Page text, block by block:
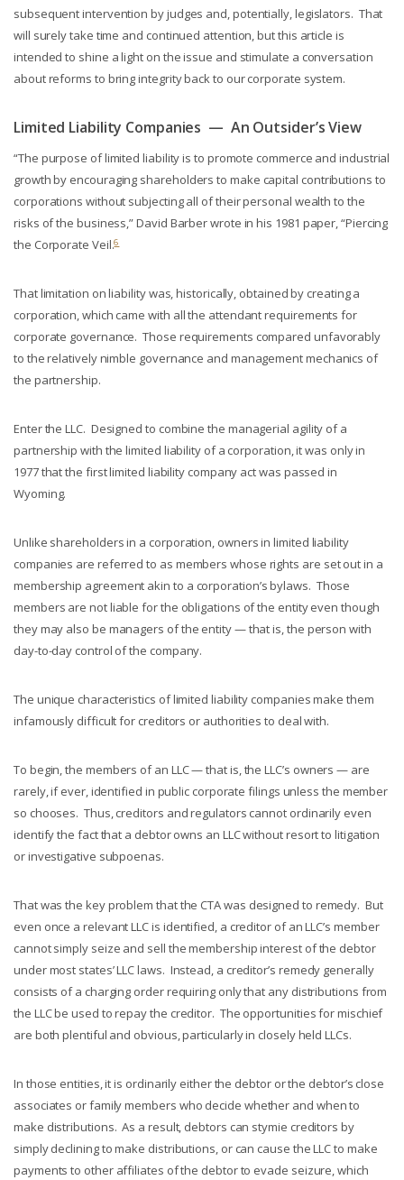
subsequent intervention by judges and, potentially, legislators. That
will surely take time and continued attention, but this article is
intended to shine a light on the issue and stimulate a conversation
about reforms to bring integrity back to our corporate system.
Limited Liability Companies — An Outsider’s View
“The purpose of limited liability is to promote commerce and industrial
growth by encouraging shareholders to make capital contributions to
corporations without subjecting all of their personal wealth to the
risks of the business,” David Barber wrote in his 1981 paper, “Piercing
the Corporate Veil.6
That limitation on liability was, historically, obtained by creating a
corporation, which came with all the attendant requirements for
corporate governance. Those requirements compared unfavorably
to the relatively nimble governance and management mechanics of
the partnership.
Enter the LLC. Designed to combine the managerial agility of a
partnership with the limited liability of a corporation, it was only in
1977 that the first limited liability company act was passed in
Wyoming.
Unlike shareholders in a corporation, owners in limited liability
companies are referred to as members whose rights are set out in a
membership agreement akin to a corporation’s bylaws. Those
members are not liable for the obligations of the entity even though
they may also be managers of the entity — that is, the person with
day-to-day control of the company.
The unique characteristics of limited liability companies make them
infamously difficult for creditors or authorities to deal with.
To begin, the members of an LLC — that is, the LLC’s owners — are
rarely, if ever, identified in public corporate filings unless the member
so chooses. Thus, creditors and regulators cannot ordinarily even
identify the fact that a debtor owns an LLC without resort to litigation
or investigative subpoenas.
That was the key problem that the CTA was designed to remedy. But
even once a relevant LLC is identified, a creditor of an LLC’s member
cannot simply seize and sell the membership interest of the debtor
under most states’ LLC laws. Instead, a creditor’s remedy generally
consists of a charging order requiring only that any distributions from
the LLC be used to repay the creditor. The opportunities for mischief
are both plentiful and obvious, particularly in closely held LLCs.
In those entities, it is ordinarily either the debtor or the debtor’s close
associates or family members who decide whether and when to
make distributions. As a result, debtors can stymie creditors by
simply declining to make distributions, or can cause the LLC to make
payments to other affiliates of the debtor to evade seizure, which